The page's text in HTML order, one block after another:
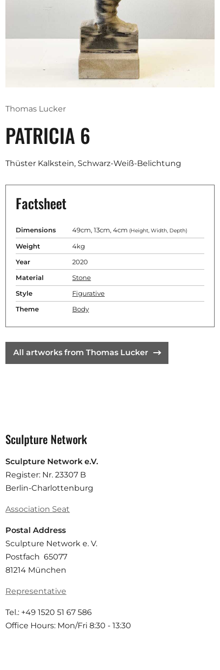
Opportunities
Become a member
Donate
Partners
Contact
Thomas Lucker
PATRICIA 6
Thüster Kalkstein, Schwarz-Weiß-Belichtung
Factsheet
Dimensions 49cm, 13cm, 4cm (Height, Width, Depth)
Weight 4kg
Year 2020
Material Stone
Style Figurative
Theme Body
All artworks from Thomas Lucker
Sculpture Network
Sculpture Network e.V.
Register: Nr. 23307 B
Berlin-Charlottenburg
Association Seat
Postal Address
Sculpture Network e. V.
Postfach 65077
81214 München
Representative
Tel.: +49 1520 51 67 586
Office Hours: Mon/Fri 8:30 - 13:30